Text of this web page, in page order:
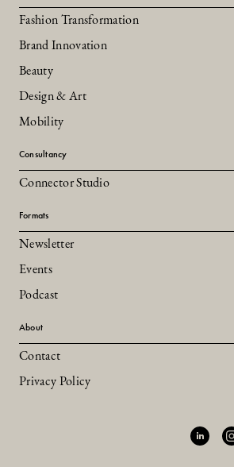
Fashion Transformation
Brand Innovation
Beauty
Design & Art
Mobility
Consultancy
Connector Studio
Formats
Newsletter
Events
Podcast
About
Contact
Privacy Policy